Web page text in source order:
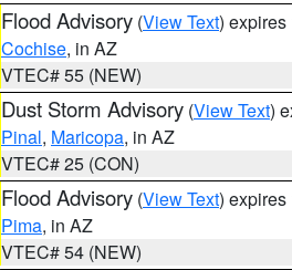
Flood Advisory (View Text) expires
Cochise, in AZ
VTEC# 55 (NEW)
Dust Storm Advisory (View Text)
Pinal, Maricopa, in AZ
VTEC# 25 (CON)
Flood Advisory (View Text) expires
Pima, in AZ
VTEC# 54 (NEW)